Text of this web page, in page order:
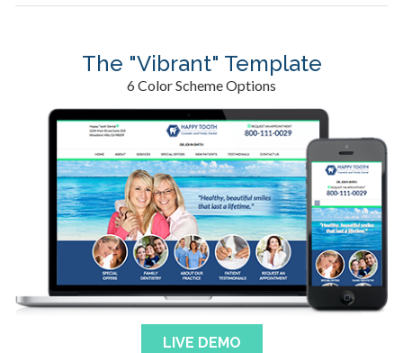
The "Vibrant" Template
6 Color Scheme Options
LIVE DEMO